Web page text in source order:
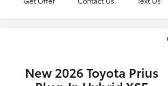
New 2026 Toyota Prius